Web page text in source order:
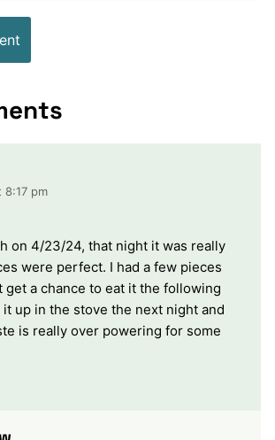
8:17 pm
on 4/23/24, that night it was really
were perfect. I had a few pieces
get a chance to eat it the following
it up in the stove the next night and
is really over powering for some